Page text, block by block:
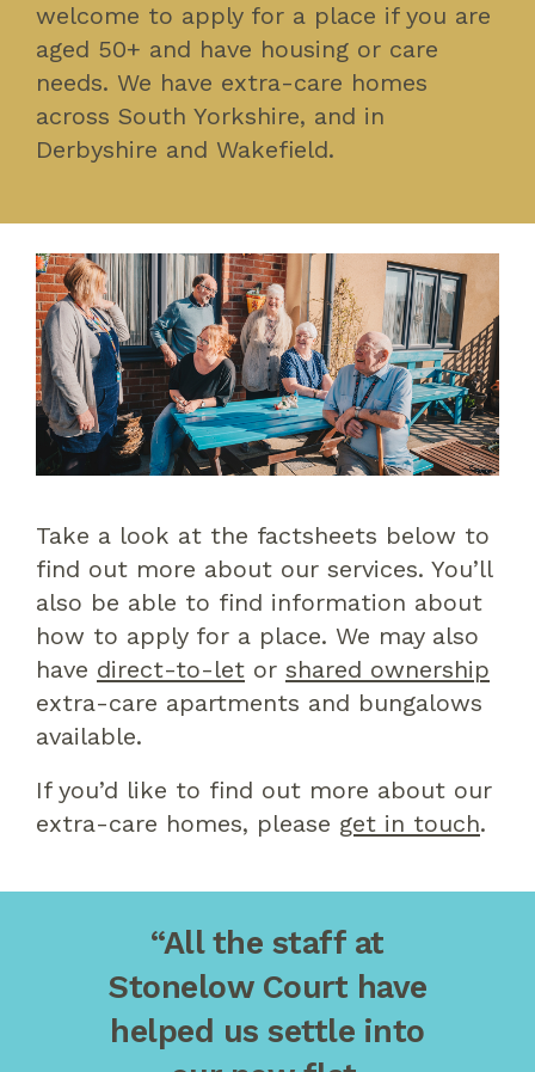
welcome to apply for a place if you are
aged 50+ and have housing or care
needs. We have extra-care homes
across South Yorkshire, and in
Derbyshire and Wakefield.
Take a look at the factsheets below to
find out more about our services. You’ll
also be able to find information about
how to apply for a place. We may also
have direct-to-let or shared ownership
extra-care apartments and bungalows
available.
If you’d like to find out more about our
extra-care homes, please get in touch.
“All the staff at
Stonelow Court have
helped us settle into